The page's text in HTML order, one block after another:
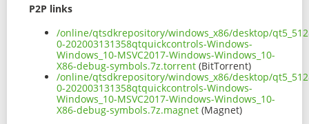
P2P links
/online/qtsdkrepository/windows_x86/desktop/
0-202003131358qtquickcontrols-Windows-
Windows_10-MSVC2017-Windows-Windows_10-
X86-debug-symbols.7z.torrent (BitTorrent)
/online/qtsdkrepository/windows_x86/desktop/
0-202003131358qtquickcontrols-Windows-
Windows_10-MSVC2017-Windows-Windows_10-
X86-debug-symbols.7z.magnet (Magnet)